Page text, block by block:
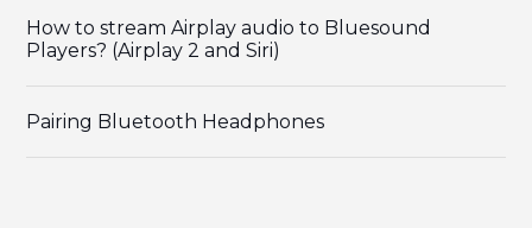
How to stream Airplay audio to Bluesound
Players? (Airplay 2 and Siri)
Pairing Bluetooth Headphones